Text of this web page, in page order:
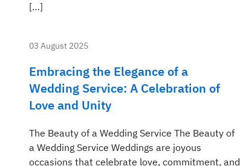
[…]
03 August 2025
Embracing the Elegance of a
Wedding Service: A Celebration of
Love and Unity
The Beauty of a Wedding Service The Beauty of
a Wedding Service Weddings are joyous
occasions that celebrate love, commitment, and